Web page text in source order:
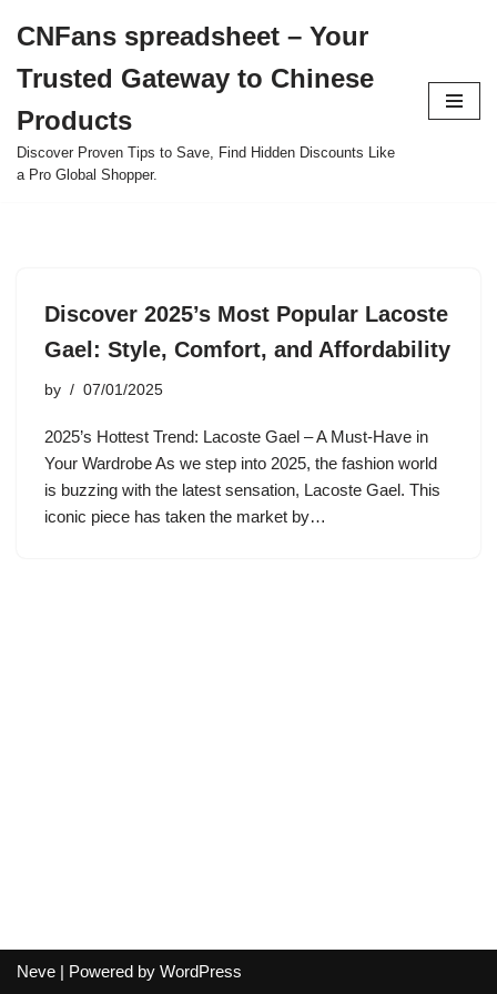
to
content
CNFans spreadsheet – Your
Trusted Gateway to Chinese
Products
Discover Proven Tips to Save, Find Hidden Discounts Like
a Pro Global Shopper.
Discover 2025’s Most Popular Lacoste
Gael: Style, Comfort, and Affordability
by 07/01/2025
2025’s Hottest Trend: Lacoste Gael – A Must-Have in
Your Wardrobe As we step into 2025, the fashion world
is buzzing with the latest sensation, Lacoste Gael. This
iconic piece has taken the market by…
Neve | Powered by WordPress